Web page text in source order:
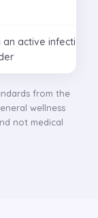
an active infection
from the
wellness
not medical